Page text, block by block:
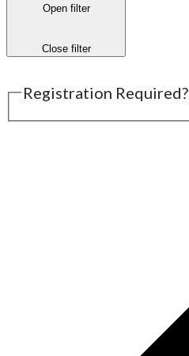
Open filter
Close filter
Registration Required?